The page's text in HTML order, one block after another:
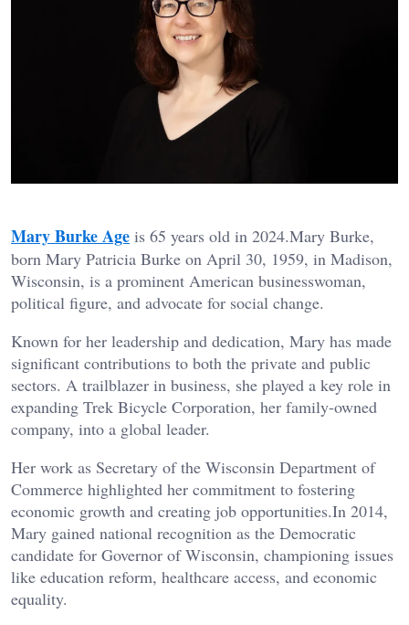
Mary Burke Age is 65 years old in 2024.Mary Burke,
born Mary Patricia Burke on April 30, 1959, in Madison,
Wisconsin, is a prominent American businesswoman,
political figure, and advocate for social change.
Known for her leadership and dedication, Mary has made
significant contributions to both the private and public
sectors. A trailblazer in business, she played a key role in
expanding Trek Bicycle Corporation, her family-owned
company, into a global leader.
Her work as Secretary of the Wisconsin Department of
Commerce highlighted her commitment to fostering
economic growth and creating job opportunities.In 2014,
Mary gained national recognition as the Democratic
candidate for Governor of Wisconsin, championing issues
like education reform, healthcare access, and economic
equality.